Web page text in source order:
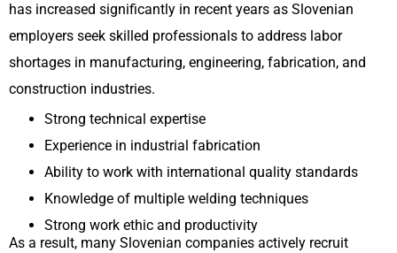
has increased significantly in recent years as Slovenian
employers seek skilled professionals to address labor
shortages in manufacturing, engineering, fabrication, and
construction industries.
Strong technical expertise
Experience in industrial fabrication
Ability to work with international quality standards
Knowledge of multiple welding techniques
Strong work ethic and productivity
As a result, many Slovenian companies actively recruit